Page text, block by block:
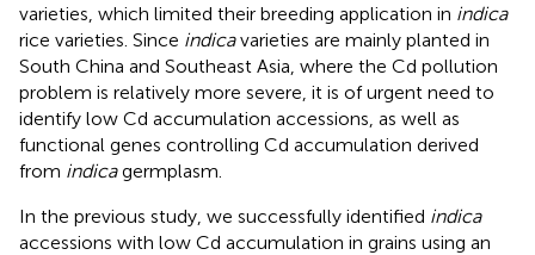
varieties, which limited their breeding application in indica
rice varieties. Since indicavarieties are mainly planted in
South China and Southeast Asia, where the Cd pollution
problem is relatively more severe, it is of urgent need to
identify low Cd accumulation accessions, as well as
functional genes controlling Cd accumulation derived
from indicagermplasm.
In the previous study, we successfully identified indica
accessions with low Cd accumulation in grains using an